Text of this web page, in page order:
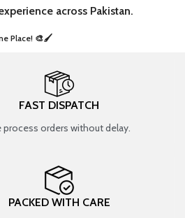
across Pakistan.
Place! 🎨🖌️
FAST DISPATCH
process orders without delay.
PACKED WITH CARE